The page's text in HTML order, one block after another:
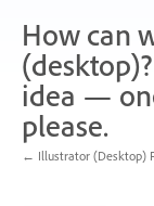
How can
idea —
please.
← Illustrator (Desktop)